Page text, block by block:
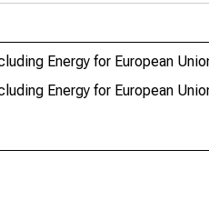
Energy for European
Energy for European